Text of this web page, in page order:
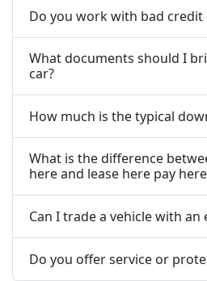
Do you work with bad credit
What documents should I
car?
How much is the typical
What is the difference
here and lease here pay
Can I trade a vehicle with an
Do you offer service or